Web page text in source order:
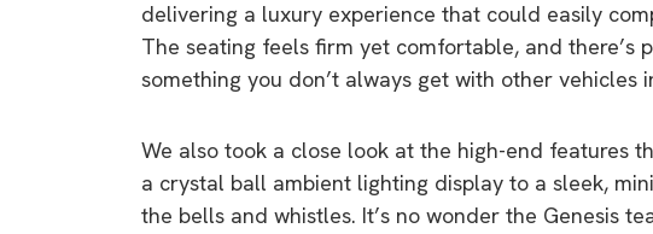
delivering a luxury experience that could easily
The seating feels firm yet comfortable, and
something you don’t always get with other vehicles
We also took a close look at the high-end features
a crystal ball ambient lighting display to a sleek,
the bells and whistles. It’s no wonder the Genesis